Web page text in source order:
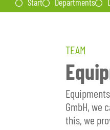
TEAM
GmbH, we
this, we